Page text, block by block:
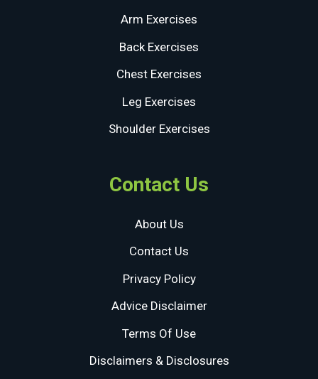
Arm Exercises
Back Exercises
Chest Exercises
Leg Exercises
Shoulder Exercises
Contact Us
About Us
Contact Us
Privacy Policy
Advice Disclaimer
Terms Of Use
Disclaimers & Disclosures